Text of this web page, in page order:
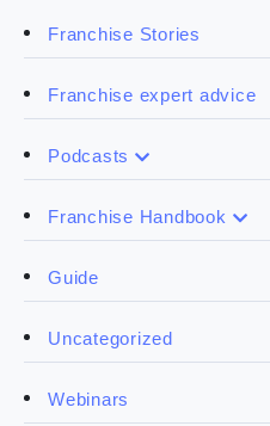
Franchise Stories
Franchise expert advice
Podcasts
Franchise Handbook
Guide
Uncategorized
Webinars